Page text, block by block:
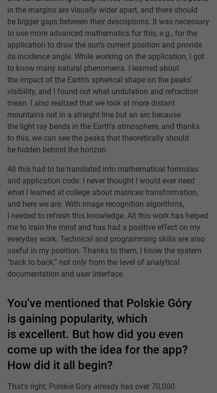
in the margins are visually wider apart, and there should
be bigger gaps between their descriptions. It was necessary
to use more advanced mathematics for this, e.g., for the
application to draw the sun’s current position and provide
its incidence angle. While working on the application, I got
to know many natural phenomena. I learned about
the impact of the Earth’s spherical shape on the peaks’
visibility, and I found out what undulation and refraction
mean. I also realized that we look at more distant
mountains not in a straight line but an arc because
the light ray bends in the Earth's atmosphere, and thanks
to this, we can see the peaks that theoretically should
be hidden behind the horizon.
All this had to be translated into mathematical formulas
and application code. I never thought I would ever need
what I learned at college about matrices transformation,
and here we are. With image recognition algorithms,
I needed to refresh this knowledge. All this work has helped
me to train the mind and has had a positive effect on my
everyday work. Technical and programming skills are also
useful in my position. Thanks to them, I know the system
"back to back,” not only from the level of analytical
documentation and user interface.
You’ve mentioned that Polskie Góry
is gaining popularity, which
is excellent. But how did you even
come up with the idea for the app?
How did it all begin?
That's right, Polskie Góry already has over 70,000